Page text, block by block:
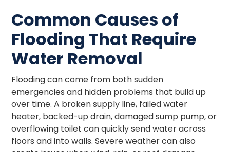
Common Causes of
Flooding That Require
Water Removal
Flooding can come from both sudden
emergencies and hidden problems that build up
over time. A broken supply line, failed water
heater, backed-up drain, damaged sump pump, or
overflowing toilet can quickly send water across
floors and into walls. Severe weather can also